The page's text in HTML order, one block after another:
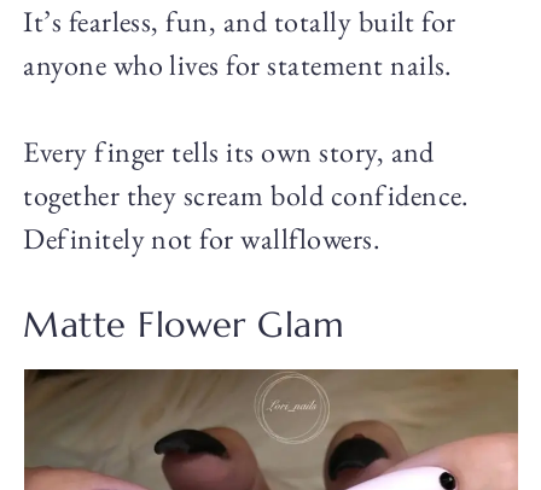
It’s fearless, fun, and totally built for
anyone who lives for statement nails.
Every finger tells its own story, and
together they scream bold confidence.
Definitely not for wallflowers.
Matte Flower Glam